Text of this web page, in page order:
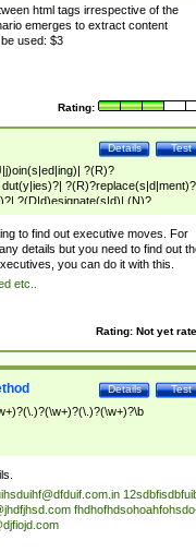
html tags irrespective of the
emerges to extract content
used: $3
Rating:
Test
Details
?(R)?
?(D|d)esignate(s|d)| (N)?
re(-)?join(ed|s)|(M|m)anagement
position| has appointed|
changes to| will be
named| was promoted to| has
position| has been
has been elected|
in a short while| stepp(ed|ing)
?(F|f)ire(s|d|ing)| left
a short while| (has)? notified| will
elected| resignation(s)?
to find out executive moves. For
details but you need to find out
you can do it with this.
etc..
Rating: Not yet
Test
Details